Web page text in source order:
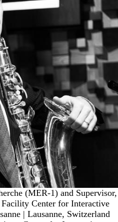
(MER-1) and Supervisor,
Center for Interactive
| Lausanne, Switzerland